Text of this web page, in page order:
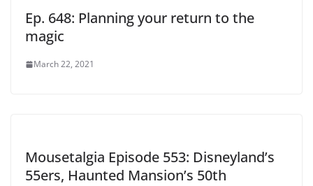
Ep. 648: Planning your return to the
magic
March 22, 2021
Mousetalgia Episode 553: Disneyland’s
55ers, Haunted Mansion’s 50th